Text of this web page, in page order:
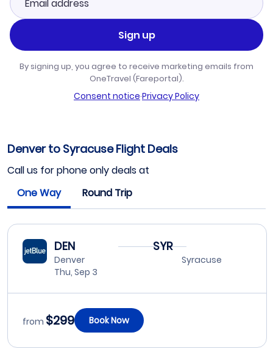
Sign up
By signing up, you agree to receive marketing emails from
OneTravel (Fareportal).
Consent notice·Privacy Policy
Denver to Syracuse Flight Deals
Call us for phone only deals at
One Way
Round Trip
DEN
Denver
Thu, Sep 3
SYR
Syracuse
from $299 Book Now